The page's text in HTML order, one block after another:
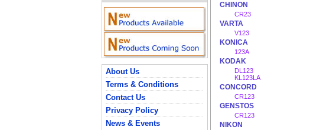
About Us
Terms & Conditions
Contact Us
Privacy Policy
News & Events
CHINON
CR23
VARTA
V123
KONICA
123A
KODAK
DL123
KL123LA
CONCORD
CR123
GENSTOS
CR123
NIKON